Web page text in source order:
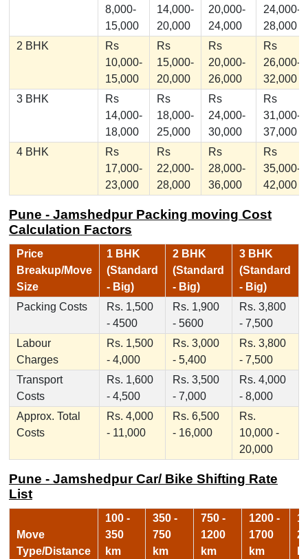
8,000-
15,000
14,000-
20,000
20,000-
24,000
24,000-
28,000
2 BHK
Rs
10,000-
15,000
Rs
15,000-
20,000
Rs
20,000-
26,000
Rs
26,000-
32,000
3 BHK
Rs
14,000-
18,000
Rs
18,000-
25,000
Rs
24,000-
30,000
Rs
31,000-
37,000
4 BHK
Rs
17,000-
23,000
Rs
22,000-
28,000
Rs
28,000-
36,000
Rs
35,000-
42,000
Pune - Jamshedpur Packing moving Cost
Calculation Factors
Price
Breakup/Move
Size
1 BHK
(Standard
- Big)
2 BHK
(Standard
- Big)
3 BHK
(Standard
- Big)
Packing Costs
Rs. 1,500
- 4500
Rs. 1,900
- 5600
Rs. 3,800
- 7,500
Labour
Charges
Rs. 1,500
- 4,000
Rs. 3,000
- 5,400
Rs. 3,800
- 7,500
Transport
Costs
Rs. 1,600
- 4,500
Rs. 3,500
- 7,000
Rs. 4,000
- 8,000
Approx. Total
Costs
Rs. 4,000
- 11,000
Rs. 6,500
- 16,000
Rs.
10,000 -
20,000
Pune - Jamshedpur Car/ Bike Shifting Rate
List
Move
Type/Distance
100 -
350
km
350 -
750
km
750 -
1200
km
1200 -
1700
km